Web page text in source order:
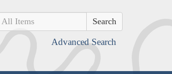
Advanced Search